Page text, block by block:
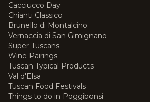
Cacciucco Day
Chianti Classico
Brunello di Montalcino
Vernaccia di San Gimignano
Super Tuscans
Wine Pairings
Tuscan Typical Products
Val d'Elsa
Tuscan Food Festivals
Things to do in Poggibonsi